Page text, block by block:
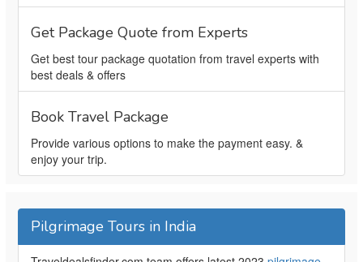
Get Package Quote from Experts
Get best tour package quotation from travel experts with
best deals & offers
Book Travel Package
Provide various options to make the payment easy. &
enjoy your trip.
Pilgrimage Tours in India